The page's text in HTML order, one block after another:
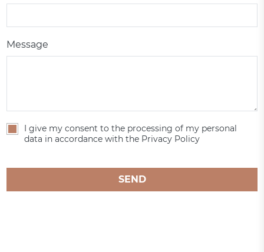
Message
I give my consent to the processing of my personal
data in accordance with the Privacy Policy
SEND